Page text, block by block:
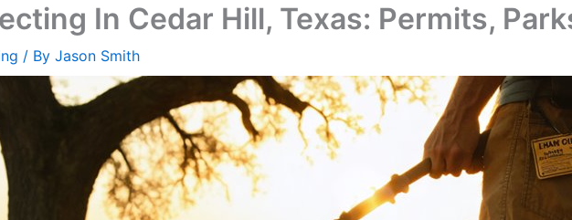
In Cedar Hill, Texas: Permits,
/ By Jason Smith